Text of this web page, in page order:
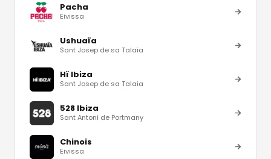
Pacha
Eivissa
Ushuaïa
Sant Josep de sa Talaia
Hï Ibiza
Sant Josep de sa Talaia
528 Ibiza
Sant Antoni de Portmany
Chinois
Eivissa